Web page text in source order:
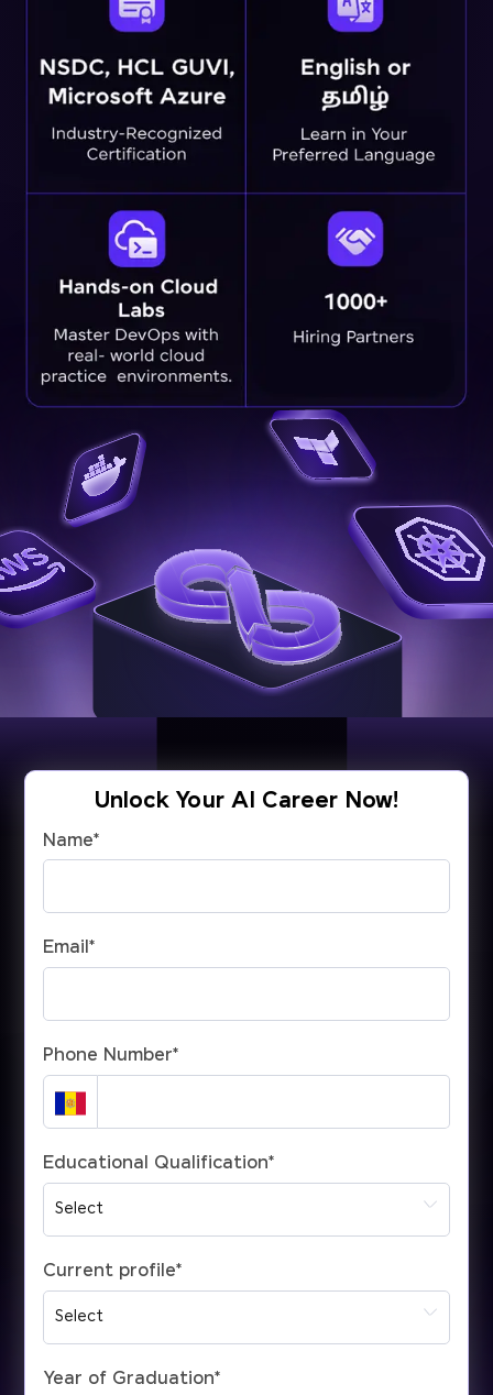
Unlock Your AI Career Now!
Name*
Email*
Phone Number*
Educational Qualification*
Current profile*
Year of Graduation*